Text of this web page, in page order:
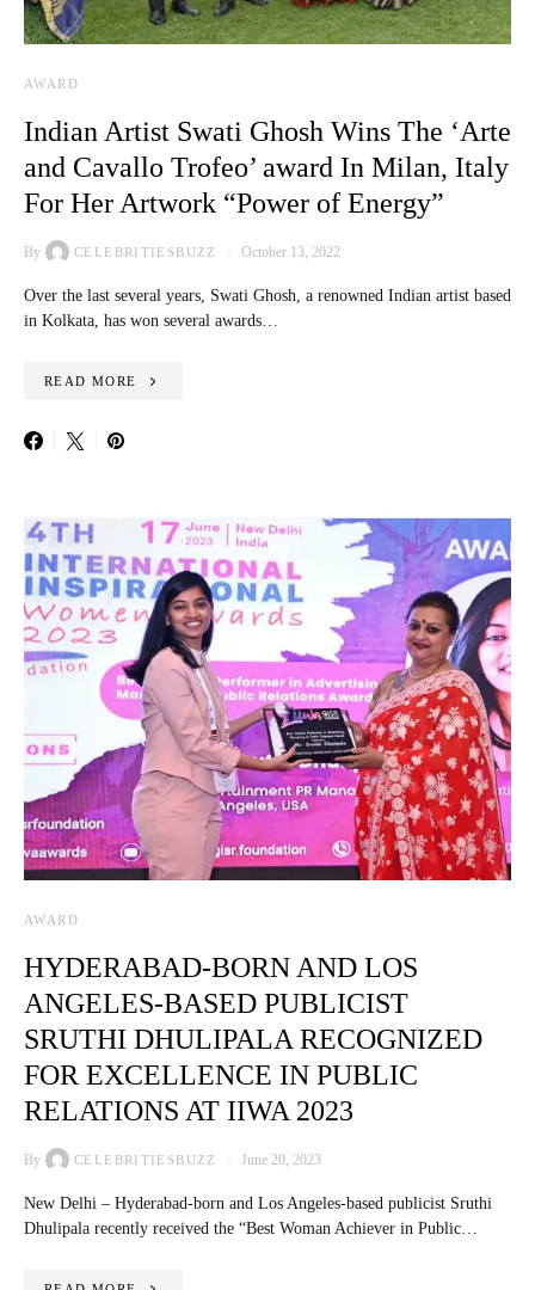
AWARD
Indian Artist Swati Ghosh Wins The ‘Arte
and Cavallo Trofeo’ award In Milan, Italy
For Her Artwork “Power of Energy”
By CELEBRITIESBUZZ October 13, 2022
Over the last several years, Swati Ghosh, a renowned Indian artist based
in Kolkata, has won several awards…
READ MORE
AWARD
HYDERABAD-BORN AND LOS
ANGELES-BASED PUBLICIST
SRUTHI DHULIPALA RECOGNIZED
FOR EXCELLENCE IN PUBLIC
RELATIONS AT IIWA 2023
By CELEBRITIESBUZZ June 20, 2023
New Delhi – Hyderabad-born and Los Angeles-based publicist Sruthi
Dhulipala recently received the “Best Woman Achiever in Public…